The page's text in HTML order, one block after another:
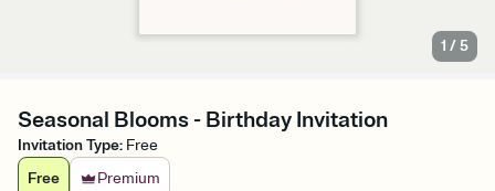
1 /5
Seasonal Blooms - Birthday Invitation
Invitation Type: Free
Free
Premium